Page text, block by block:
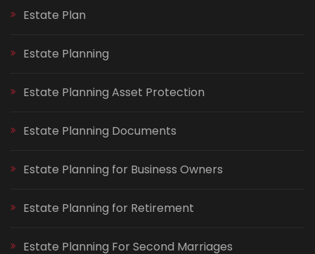
Estate Plan
Estate Planning
Estate Planning Asset Protection
Estate Planning Documents
Estate Planning for Business Owners
Estate Planning for Retirement
Estate Planning For Second Marriages